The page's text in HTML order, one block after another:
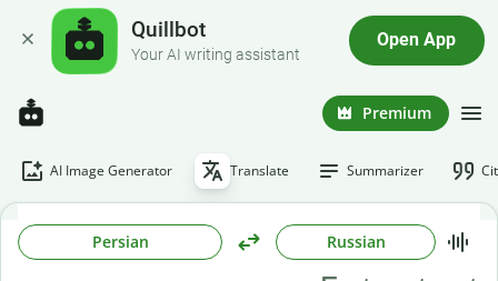
Quillbot
Your AI writing assistant
Open App
Premium
AI Image Generator Translate Summarizer
Persian Russian